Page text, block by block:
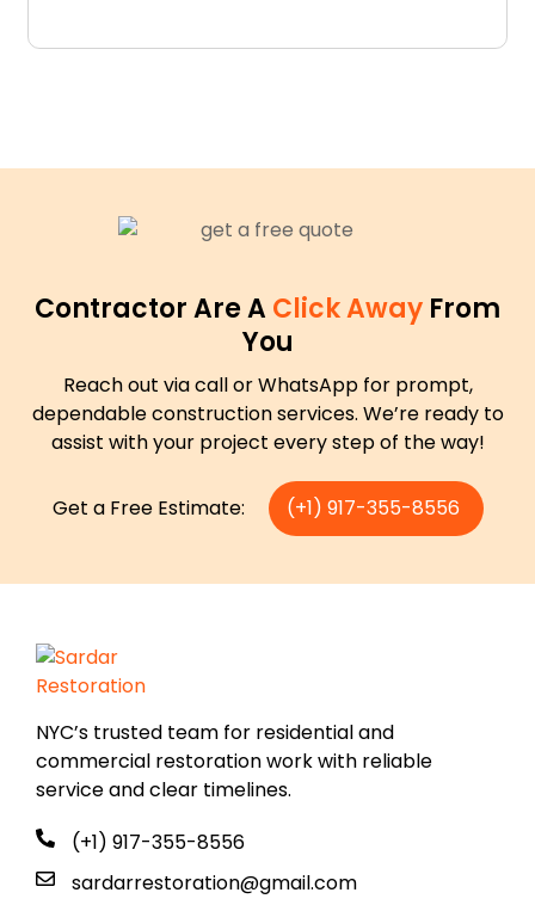
Contractor Are A Click Away From
You
Reach out via call or WhatsApp for prompt,
dependable construction services. We’re ready to
assist with your project every step of the way!
Get a Free Estimate: (+1) 917-355-8556
NYC’s trusted team for residential and
commercial restoration work with reliable
service and clear timelines.
(+1) 917-355-8556
sardarrestoration@gmail.com